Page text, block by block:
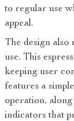
to regular use
appeal.
The design also
use. This
keeping user
features a
operation,
indicators that